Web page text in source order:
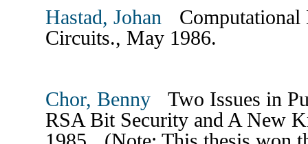
Hastad, Johan Computational
Circuits., May 1986.
Chor, Benny Two Issues in
RSA Bit Security and A New